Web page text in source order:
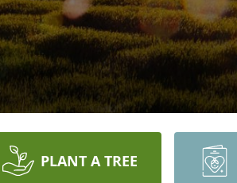
PLANT A TREE